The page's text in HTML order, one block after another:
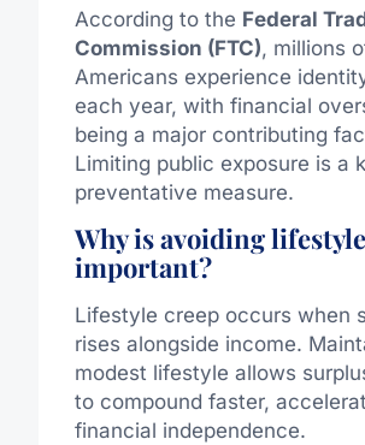
According to the Federal
Commission (FTC), millions
Americans experience
each year, with financial
being a major contributing
Limiting public exposure is a
preventative measure.
Why is avoiding
important?
Lifestyle creep occurs when
rises alongside income.
modest lifestyle allows
to compound faster,
financial independence.